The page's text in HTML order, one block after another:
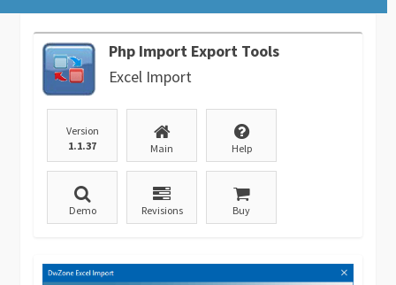
Php Import Export Tools
Excel Import
Version
1.1.37
Main Help
Demo Revisions Buy